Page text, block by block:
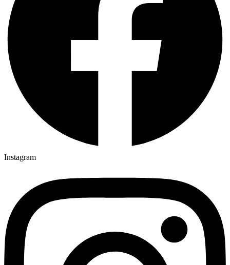
Instagram